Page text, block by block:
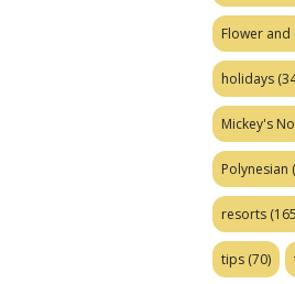
Flower and
holidays
Mickey's
Polynesian
resorts
tips (70)